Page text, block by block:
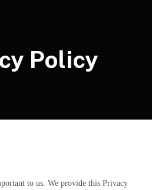
Policy
to us. We provide this Privacy